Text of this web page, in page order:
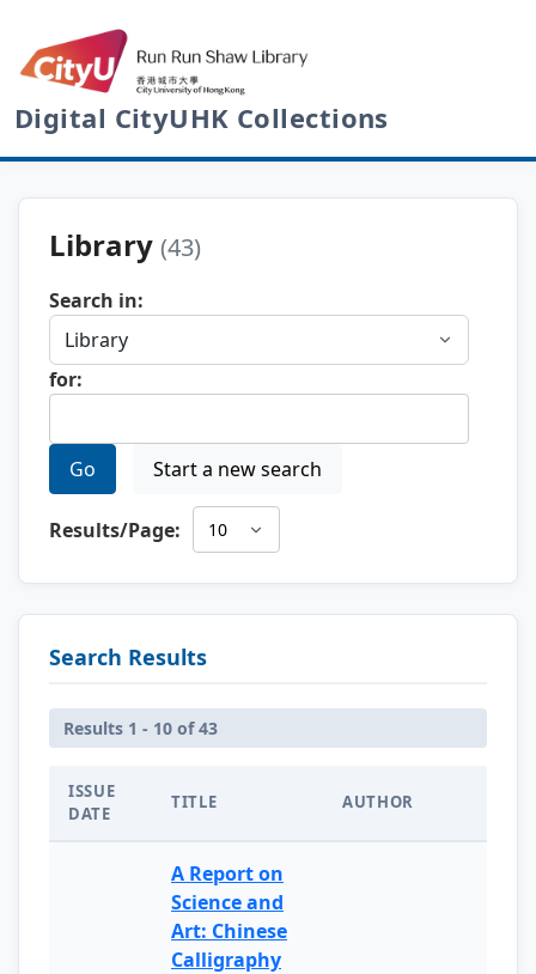
Digital CityUHK Collections
Library (43)
Search in:
for:
Go Start a new search
Results/Page:
Search Results
Results 1 - 10 of 43
ISSUE
DATE
TITLE AUTHOR
A Report on
Science and
Art: Chinese
Calligraphy